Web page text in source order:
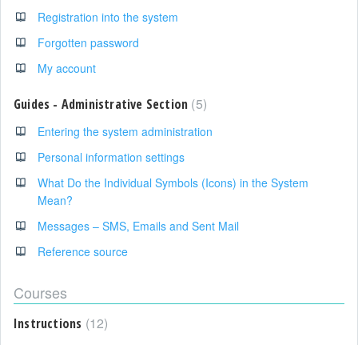
Registration into the system
Forgotten password
My account
Guides - Administrative Section 5
Entering the system administration
Personal information settings
What Do the Individual Symbols (Icons) in the System
Mean?
Messages – SMS, Emails and Sent Mail
Reference source
Courses
Instructions 12